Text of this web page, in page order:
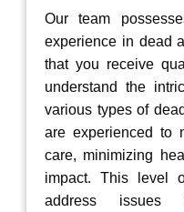
Our team
experience in dead
that you receive
understand the
various types of
are experienced to
care, minimizing
impact. This level
address issues